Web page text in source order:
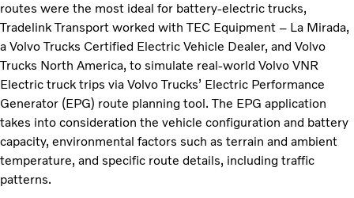
routes were the most ideal for battery-electric trucks,
Tradelink Transport worked with TEC Equipment – La Mirada,
a Volvo Trucks Certified Electric Vehicle Dealer, and Volvo
Trucks North America, to simulate real-world Volvo VNR
Electric truck trips via Volvo Trucks’ Electric Performance
Generator (EPG) route planning tool. The EPG application
takes into consideration the vehicle configuration and battery
capacity, environmental factors such as terrain and ambient
temperature, and specific route details, including traffic
patterns.